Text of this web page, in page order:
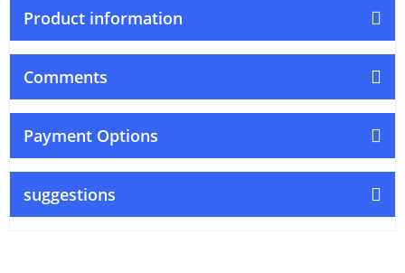
Product information
Comments
Payment Options
suggestions